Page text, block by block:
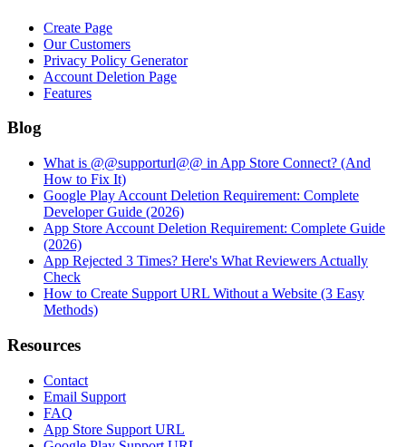
Create Page
Our Customers
Privacy Policy Generator
Account Deletion Page
Features
Blog
What is @@supporturl@@ in App Store Connect? (And
How to Fix It)
Google Play Account Deletion Requirement: Complete
Developer Guide (2026)
App Store Account Deletion Requirement: Complete Guide
(2026)
App Rejected 3 Times? Here's What Reviewers Actually
Check
How to Create Support URL Without a Website (3 Easy
Methods)
Resources
Contact
Email Support
FAQ
App Store Support URL